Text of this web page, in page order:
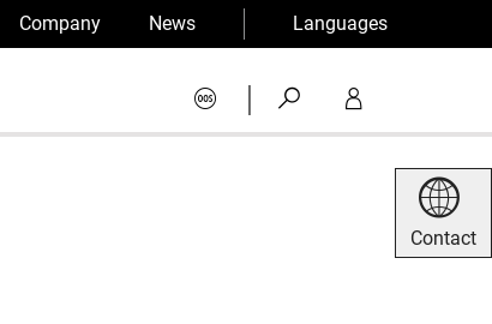
Company News Languages
|
Contact